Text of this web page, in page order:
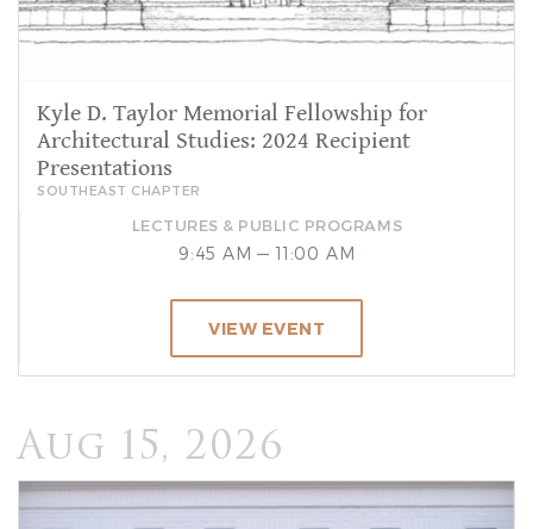
Kyle D. Taylor Memorial Fellowship for
Architectural Studies: 2024 Recipient
Presentations
SOUTHEAST CHAPTER
LECTURES & PUBLIC PROGRAMS
9:45 AM — 11:00 AM
VIEW EVENT
Aug 15, 2026